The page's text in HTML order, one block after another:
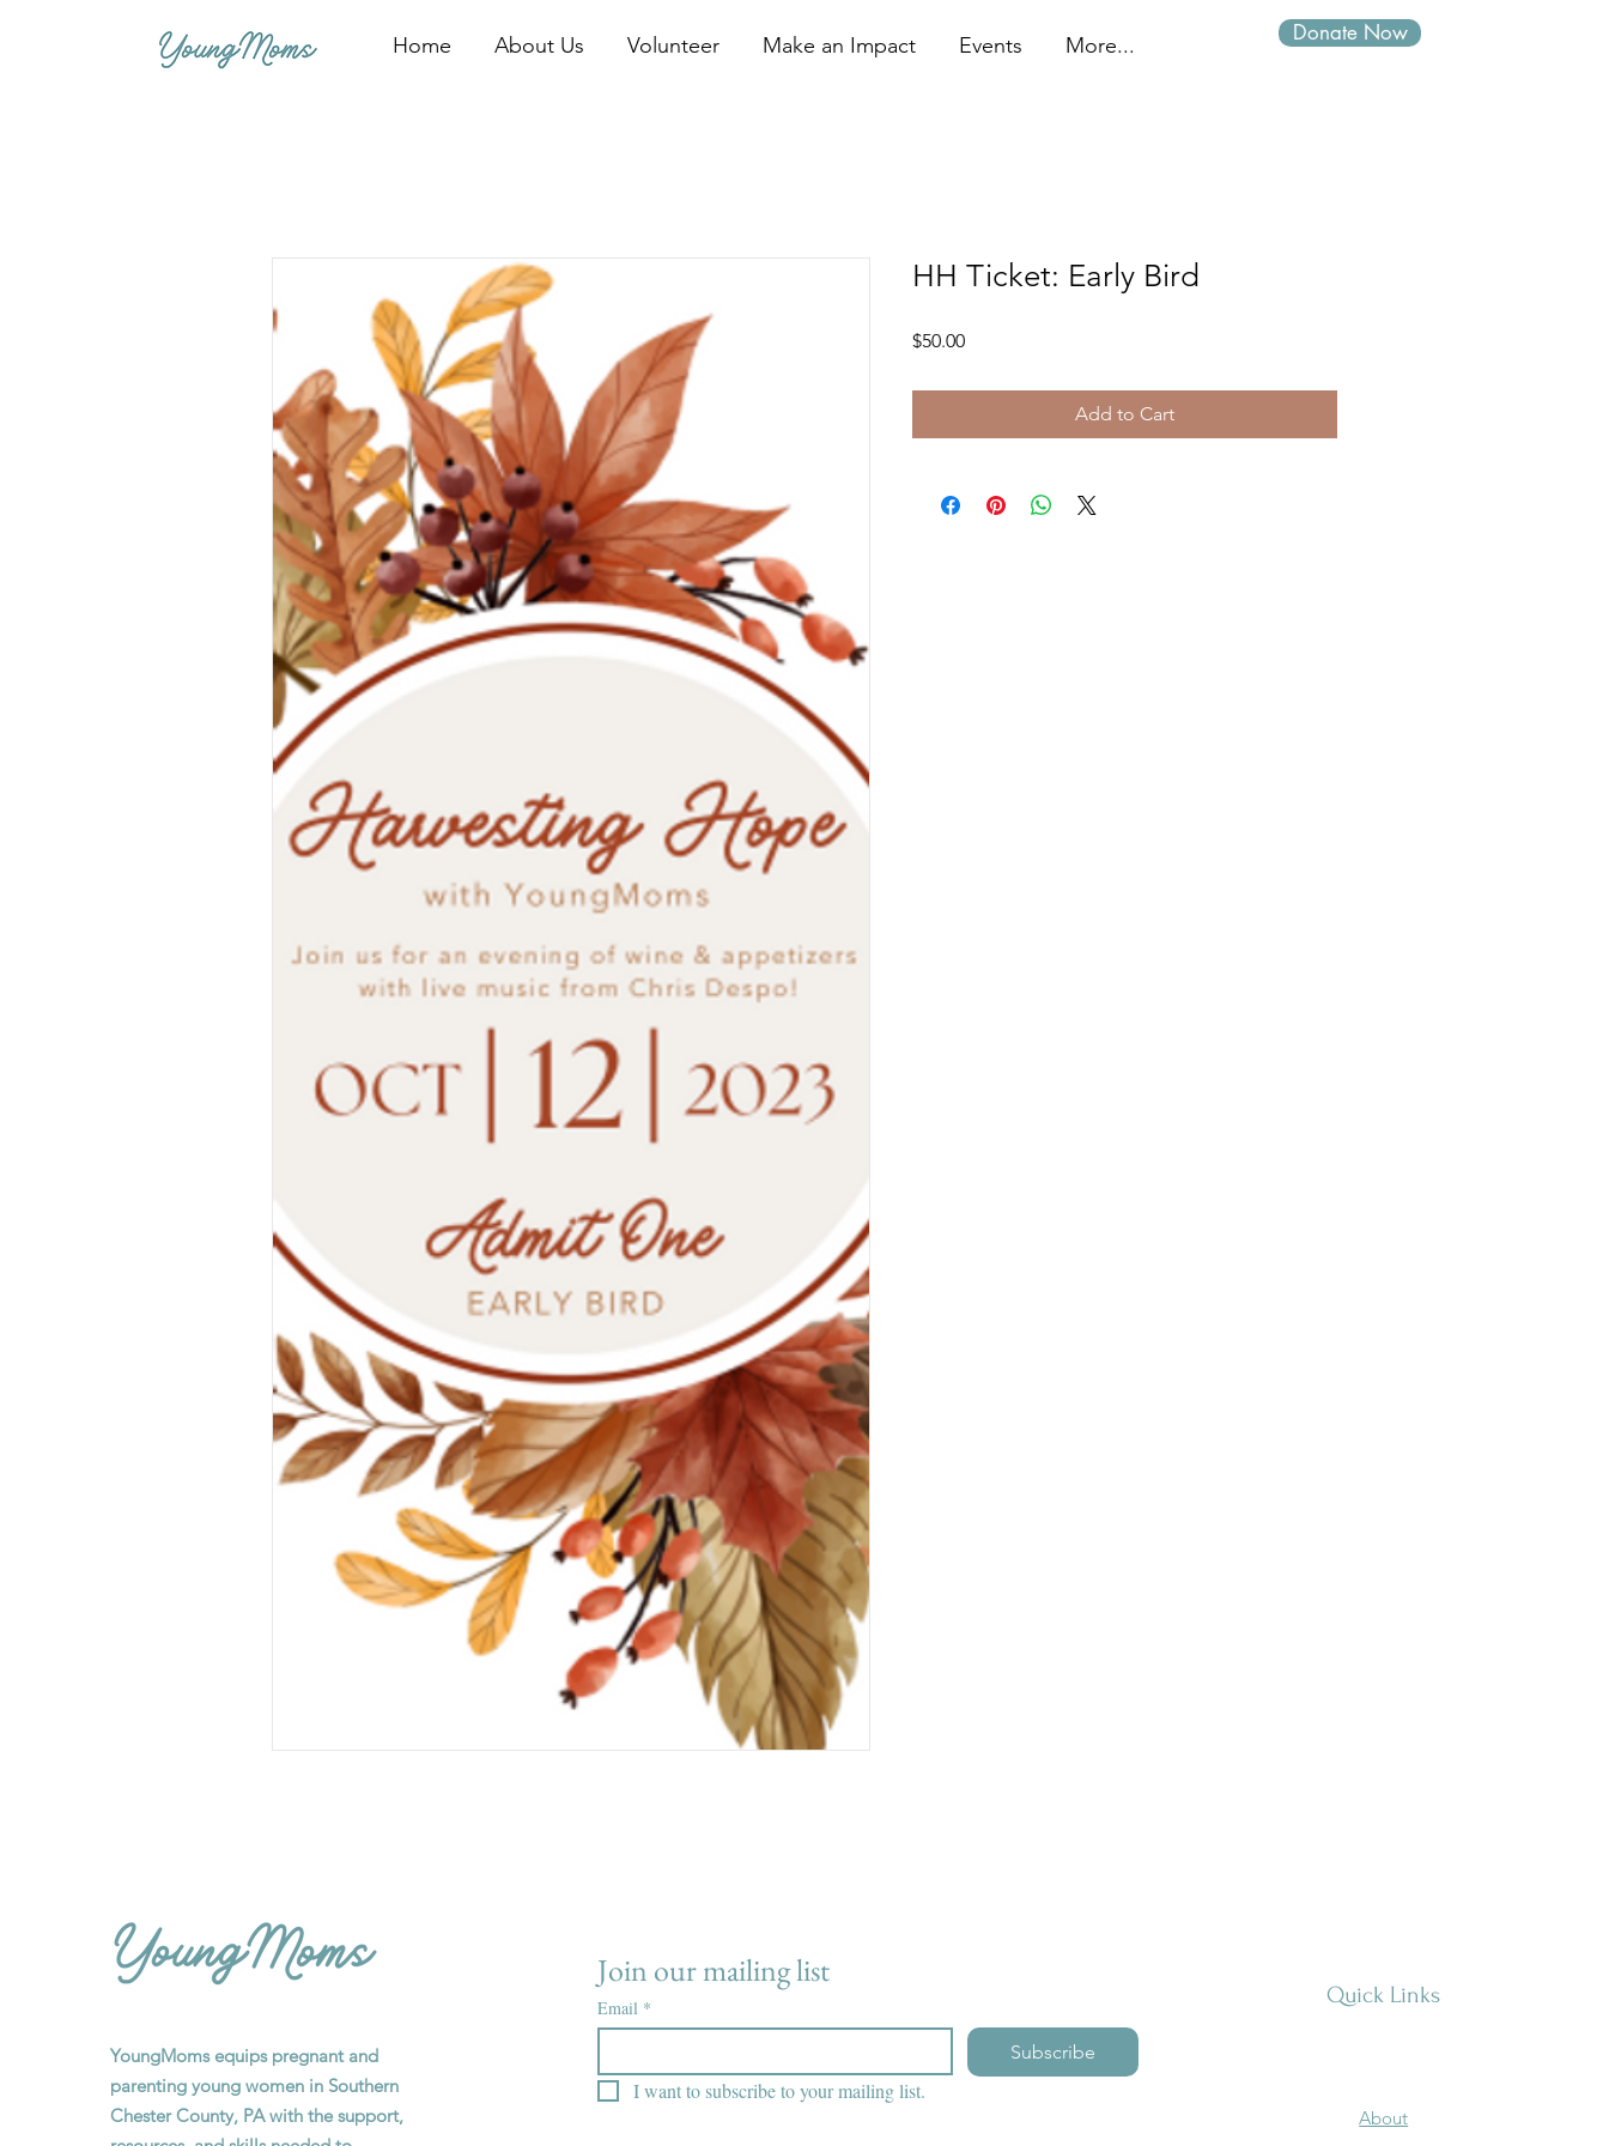
Home About Us Volunteer Make an Impact Events More... Donate Now
HH Ticket: Early Bird
$50.00Price
Add to Cart
YoungMoms equips pregnant and
parenting young women in Southern
Chester County, PA with the support,
Join our mailing list
Email *
Subscribe
I want to subscribe to your mailing list.
Quick Links
About